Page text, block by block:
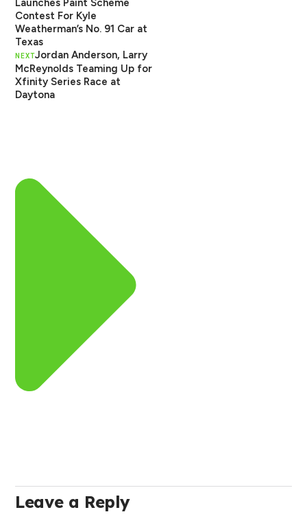
Launches Paint Scheme
Contest For Kyle
Weatherman’s No. 91 Car at
Texas
NEXTJordan Anderson, Larry
McReynolds Teaming Up for
Xfinity Series Race at
Daytona
Leave a Reply